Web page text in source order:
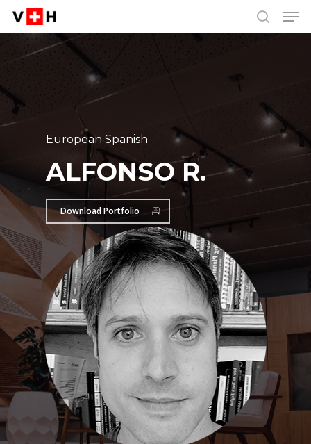
Skip
content
search
European Spanish
ALFONSO R.
Download Portfolio